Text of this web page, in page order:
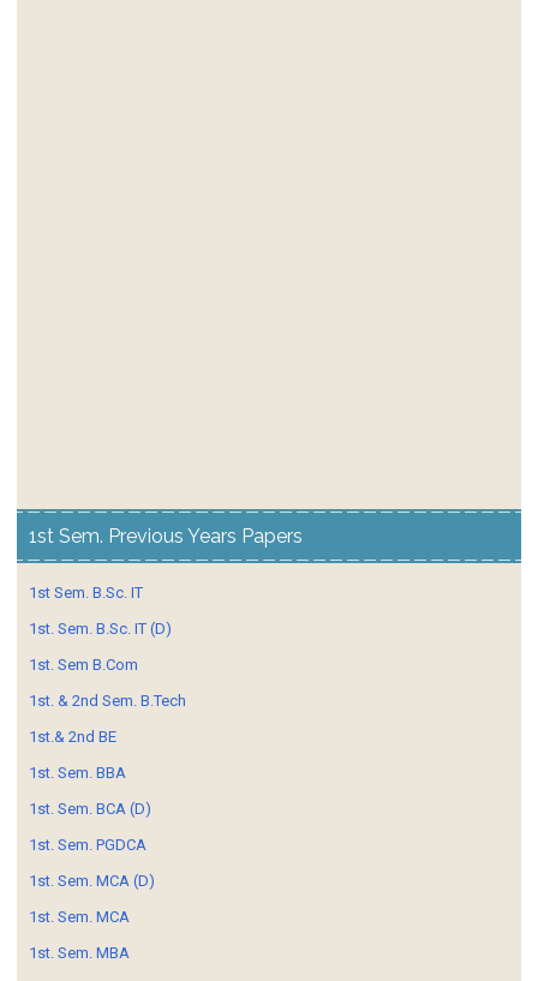
1st Sem. Previous Years Papers
1st Sem. B.Sc. IT
1st. Sem. B.Sc. IT (D)
1st. Sem B.Com
1st. & 2nd Sem. B.Tech
1st.& 2nd BE
1st. Sem. BBA
1st. Sem. BCA (D)
1st. Sem. PGDCA
1st. Sem. MCA (D)
1st. Sem. MCA
1st. Sem. MBA